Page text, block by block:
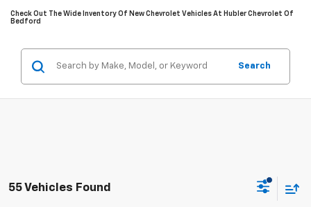
Check Out The Wide Inventory Of New Chevrolet Vehicles At Hubler Chevrolet Of
Bedford
Search
55 Vehicles Found